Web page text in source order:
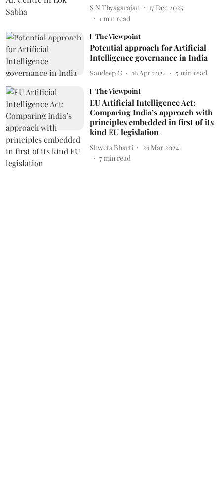
S N Thyagarajan
17 Dec 2025
1min read
The Viewpoint
Potential approach for Artificial
Intelligence governance in India
Sandeep G 16 Apr 2024 5 min read
The Viewpoint
EU Artificial Intelligence Act:
Comparing India’s approach with
principles embedded in first of its
kind EU legislation
Shweta Bharti
26 Mar 2024
7min read